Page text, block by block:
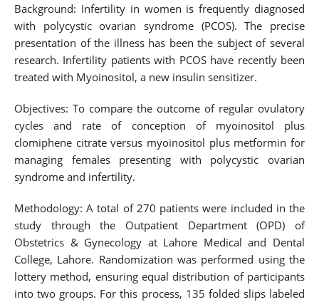
Background: Infertility in women is frequently diagnosed
with polycystic ovarian syndrome (PCOS). The precise
presentation of the illness has been the subject of several
research. Infertility patients with PCOS have recently been
treated with Myoinositol, a new insulin sensitizer.
Objectives: To compare the outcome of regular ovulatory
cycles and rate of conception of myoinositol plus
clomiphene citrate versus myoinositol plus metformin for
managing females presenting with polycystic ovarian
syndrome and infertility.
Methodology: A total of 270 patients were included in the
study through the Outpatient Department (OPD) of
Obstetrics & Gynecology at Lahore Medical and Dental
College, Lahore. Randomization was performed using the
lottery method, ensuring equal distribution of participants
into two groups. For this process, 135 folded slips labeled